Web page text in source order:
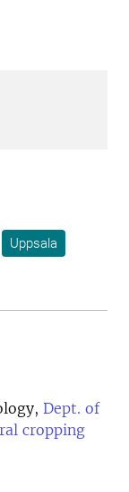
Uppsala
Dept. of
cropping